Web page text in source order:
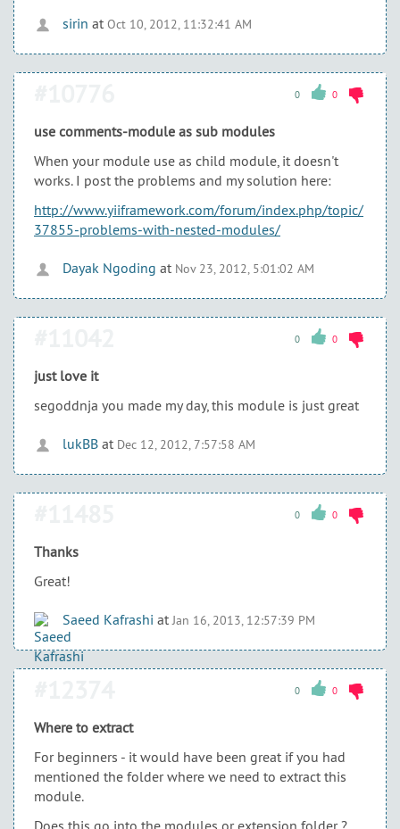
sirin at Oct 10, 2012, 11:32:41 AM
0 0
use comments-module as sub modules
When your module use as child module, it doesn't
works. I post the problems and my solution here:
http://www.yiiframework.com/forum/index.php/topic/
37855-problems-with-nested-modules/
Dayak Ngoding at Nov 23, 2012, 5:01:02 AM
0 0
just love it
segoddnja you made my day, this module is just great
lukBB at Dec 12, 2012, 7:57:58 AM
0 0
Thanks
Great!
Saeed Kafrashi atJan 16, 2013, 12:57:39 PM
0 0
Where to extract
For beginners - it would have been great if you had
mentioned the folder where we need to extract this
module.